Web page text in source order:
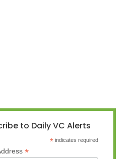
to Daily VC Alerts
* indicates required
*